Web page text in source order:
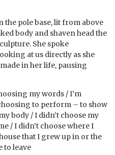
the pole base, lit from above
body and shaven head the
She spoke
at us directly as she
in her life, pausing
my words / I’m
to perform – to show
body / I didn’t choose my
/ I didn’t choose where I
that I grew up in or the
to leave